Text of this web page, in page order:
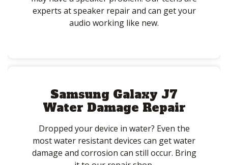
experts at speaker repair and can get your
audio working like new.
Samsung Galaxy J7
Water Damage Repair
Dropped your device in water? Even the
most water resistant devices can get water
damage and corrosion can still occur. Bring